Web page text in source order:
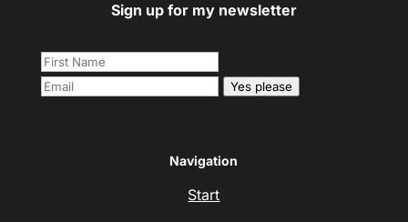
Sign up for my newsletter
Yes please
Navigation
Start